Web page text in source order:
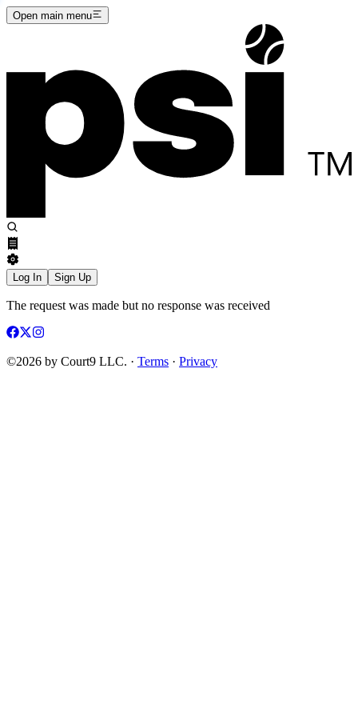
Open main menu
Log In Sign Up
The request was made but no response was received
©2026 by Court9 LLC. · Terms · Privacy